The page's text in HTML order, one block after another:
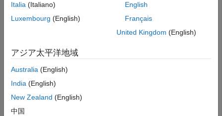
derived column:
Right-click the column and clickEdit Formula.
By default, the column formula defines the cell output
Formula Editor window, delete the existing definition of
sfa_derivedValue
values. Use the
derived value cells to the retrieved values appended
Italia (Italiano)
Luxembourg (English)
English
Français
United Kingdom (English)
アジア太平洋地域
Australia (English)
India (English)
New Zealand (English)
中国